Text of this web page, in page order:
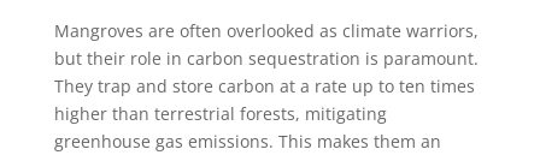
Mangroves are often overlooked as climate warriors,
but their role in carbon sequestration is paramount.
They trap and store carbon at a rate up to ten times
higher than terrestrial forests, mitigating
greenhouse gas emissions. This makes them an